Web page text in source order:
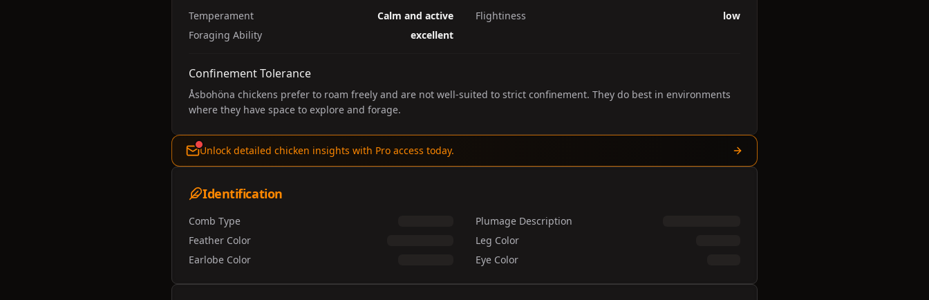
Temperament Calm and active Flightiness
low
Foraging Ability
excellent
Confinement Tolerance
Åsbohöna chickens prefer to roam freely and are not well-suited to strict confinement. They do best in environments
where they have space to explore and forage.
Unlock detailed chicken insights with Pro access today.
Identification
Comb Type
Plumage Description
Feather Color
Leg Color
Earlobe Color
Eye Color